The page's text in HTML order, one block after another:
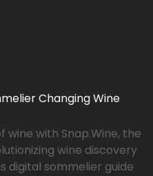
Changing Wine
wine with Snap.Wine, the
wine discovery
digital sommelier guide